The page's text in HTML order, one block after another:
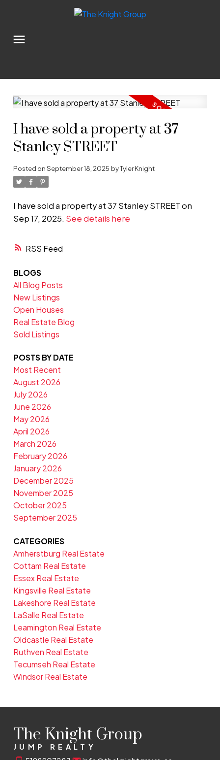
RSS
I have sold a property at 37
Stanley STREET
Posted onSeptember 18, 2025 byTyler Knight
I have sold a property at 37 Stanley STREET on
Sep 17, 2025. See details here
BLOGS
All Blog Posts
New Listings
Open Houses
Real Estate Blog
Sold Listings
POSTS BY DATE
Most Recent
August 2026
July 2026
June 2026
May 2026
April 2026
March 2026
February 2026
January 2026
December 2025
November 2025
October 2025
September 2025
CATEGORIES
Amherstburg Real Estate
Cottam Real Estate
Essex Real Estate
Kingsville Real Estate
Lakeshore Real Estate
LaSalle Real Estate
Leamington Real Estate
Oldcastle Real Estate
Ruthven Real Estate
Tecumseh Real Estate
Windsor Real Estate
The Knight Group
JUMP REALTY